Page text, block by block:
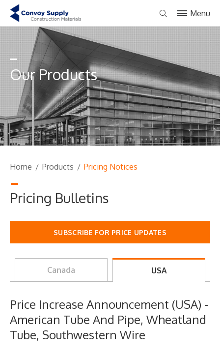
Our Products
Menu
Home / Products / Pricing Notices
Pricing Bulletins
SUBSCRIBE FOR PRICE UPDATES
Canada USA
Price Increase Announcement (USA) -
American Tube And Pipe, Wheatland
Tube, Southwestern Wire